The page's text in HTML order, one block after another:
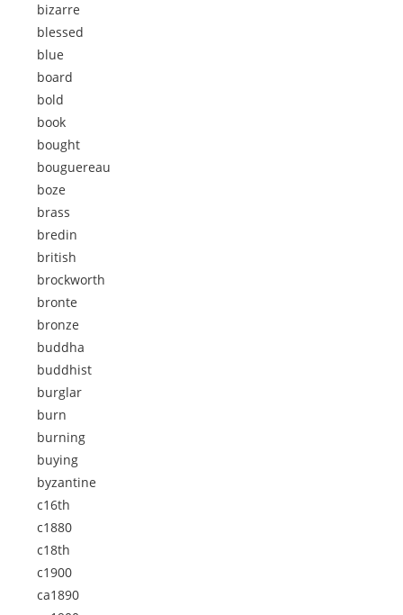
bizarre
blessed
blue
board
bold
book
bought
bouguereau
boze
brass
bredin
british
brockworth
bronte
bronze
buddha
buddhist
burglar
burn
burning
buying
byzantine
c16th
c1880
c18th
c1900
ca1890